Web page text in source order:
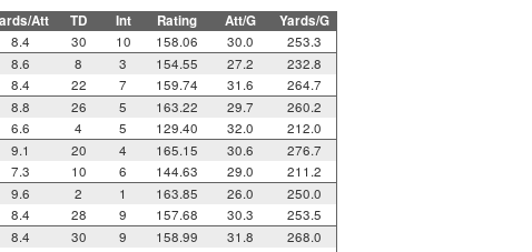
Att TD Int Rating Att/G Yards/G
8.4 30 10 158.06 30.0
253.3
8.6 8 3 154.55 27.2
232.8
8.4 22 7 159.74 31.6
264.7
8.8 26 5 163.22 29.7
260.2
6.6 4 5 129.40 32.0
212.0
9.1 20 4 165.15 30.6
276.7
7.3 10 6 144.63 29.0
211.2
9.6 2 1 163.85 26.0
250.0
8.4 28 9 157.68 30.3
253.5
8.4 30 9 158.99 31.8
268.0